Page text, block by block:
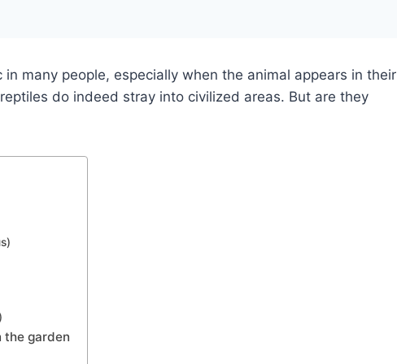
many people, especially when the animal appears in their
do indeed stray into civilized areas. But are they
the garden